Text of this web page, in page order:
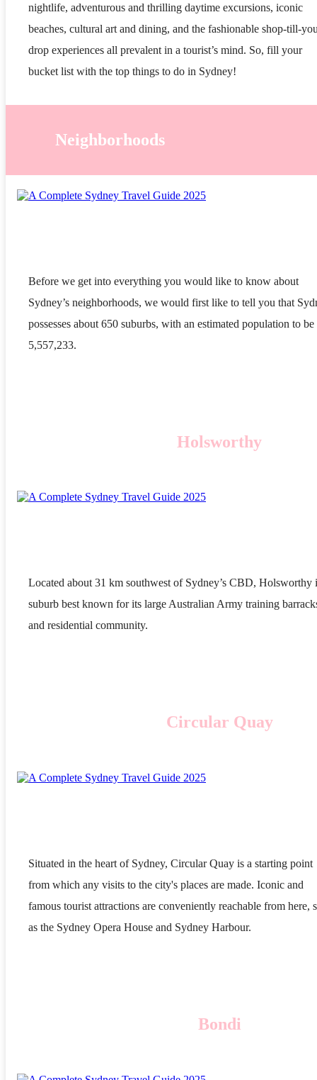
nightlife, adventurous and thrilling daytime excursions, iconic
beaches, cultural art and dining, and the fashionable shop-till-
drop experiences all prevalent in a tourist’s mind. So, fill your
bucket list with the top things to do in Sydney!
Neighborhoods
Before we get into everything you would like to know about
Sydney’s neighborhoods, we would first like to tell you that
possesses about 650 suburbs, with an estimated population to be
5,557,233.
Holsworthy
Located about 31 km southwest of Sydney’s CBD, Holsworthy
suburb best known for its large Australian Army training
and residential community.
Circular Quay
Situated in the heart of Sydney, Circular Quay is a starting point
from which any visits to the city's places are made. Iconic and
famous tourist attractions are conveniently reachable from here,
as the Sydney Opera House and Sydney Harbour.
Bondi